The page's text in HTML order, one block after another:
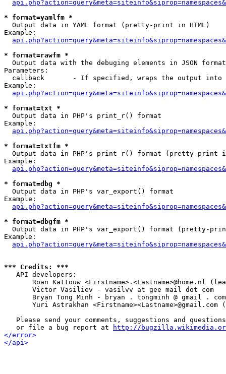
* format=yamlfm *
Output data in YAML format (pretty-print in HTML)
Example:
* format=rawfm *
Output data with the debuging elements in JSON
Parameters:
callback       - If specified, wraps the output
Example:
* format=txt *
Output data in PHP's print_r() format
Example:
* format=txtfm *
Output data in PHP's print_r() format (pretty-print in
Example:
* format=dbg *
Output data in PHP's var_export() format
Example:
* format=dbgfm *
Output data in PHP's var_export() format (pretty-
Example:
*** Credits: ***
API developers:
Roan Kattouw <Firstname>.<Lastname>@home.nl
       Victor Vasiliev - vasilvv at gee mail dot com
       Bryan Tong Minh - bryan . tongminh @ gmail . com
Yuri Astrakhan <Firstname><Lastname>@gmail.com
Please send your comments, suggestions and
   or file a bug report at
http://
</error>
</api>